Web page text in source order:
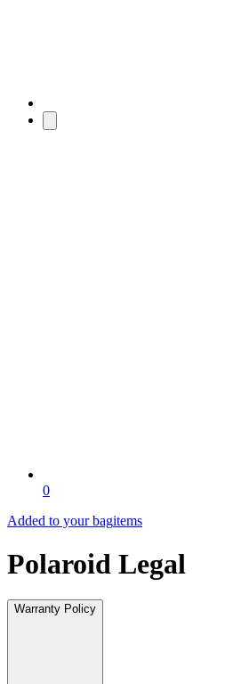
0
Added to your bagitems
Polaroid Legal
Warranty Policy